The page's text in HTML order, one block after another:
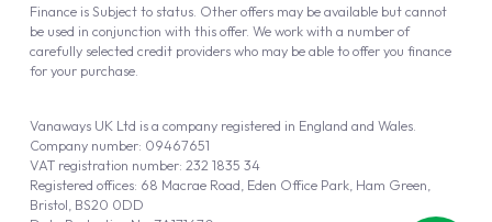
Vanaways UK Ltd is a company registered in England and Wales.
Company number: 09467651
VAT registration number: 232 1835 34
Registered offices: 68 Macrae Road, Eden Office Park, Ham Green,
Bristol, BS20 0DD
Finance is Subject to status. Other offers may be available but cannot
be used in conjunction with this offer. We work with a number of
carefully selected credit providers who may be able to offer you finance
for your purchase.